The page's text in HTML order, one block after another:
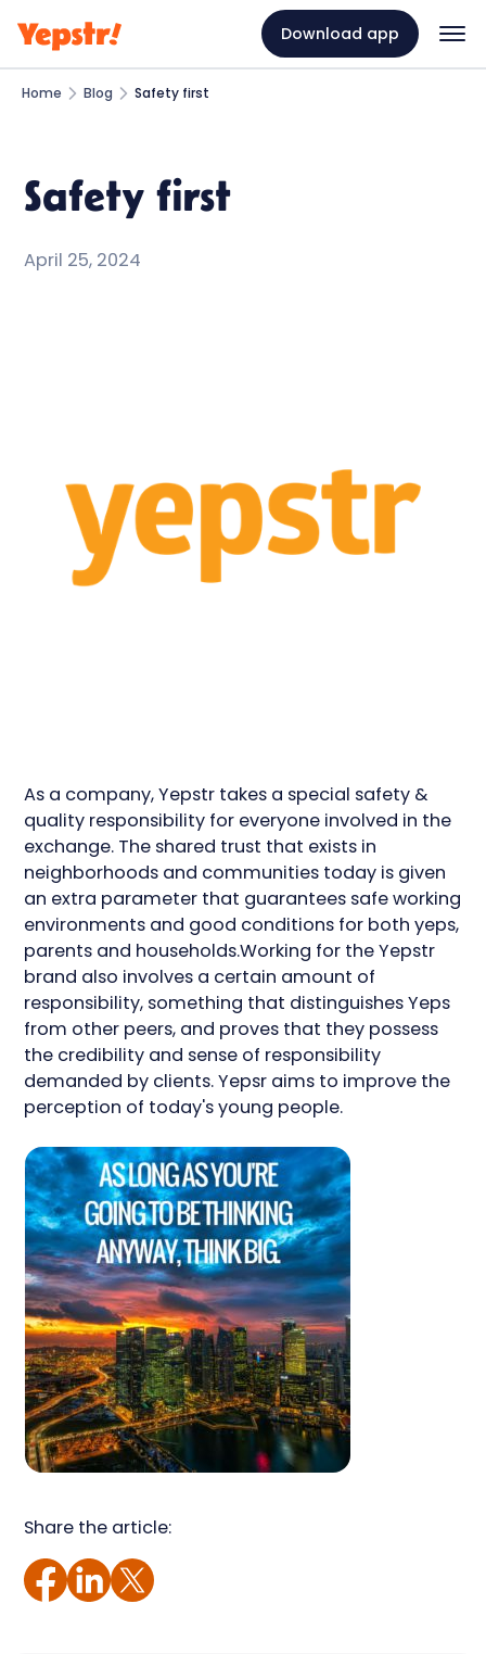
Download app
Home Blog Safety first
Safety first
April 25, 2024
As a company, Yepstr takes a special safety &
quality responsibility for everyone involved in the
exchange. The shared trust that exists in
neighborhoods and communities today is given
an extra parameter that guarantees safe working
environments and good conditions for both yeps,
parents and households.Working for the Yepstr
brand also involves a certain amount of
responsibility, something that distinguishes Yeps
from other peers, and proves that they possess
the credibility and sense of responsibility
demanded by clients. Yepsr aims to improve the
perception of today's young people.
Share the article: